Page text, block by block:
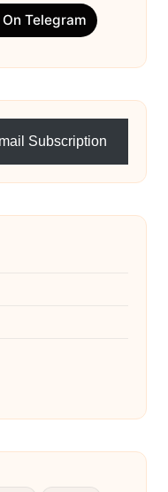
Telegram
Subscription